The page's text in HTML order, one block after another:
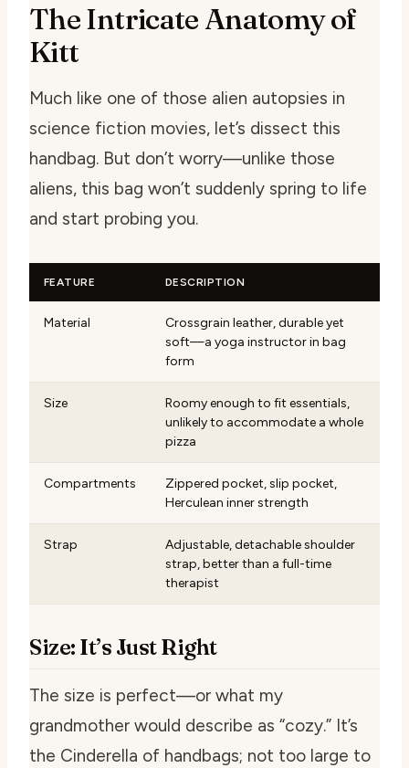
The Intricate Anatomy of
Kitt
Much like one of those alien autopsies in
science fiction movies, let’s dissect this
handbag. But don’t worry—unlike those
aliens, this bag won’t suddenly spring to life
and start probing you.
FEATURE DESCRIPTION
Material
Crossgrain leather, durable yet
soft—a yoga instructor in bag
form
Size
Roomy enough to fit essentials,
unlikely to accommodate a whole
pizza
Compartments
Zippered pocket, slip pocket,
Herculean inner strength
Strap
Adjustable, detachable shoulder
strap, better than a full-time
therapist
Size: It’s Just Right
The size is perfect—or what my
grandmother would describe as “cozy.” It’s
the Cinderella of handbags; not too large to